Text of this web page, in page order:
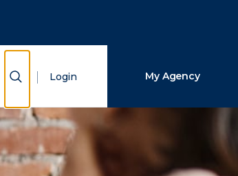
Show Search
Login My Agency